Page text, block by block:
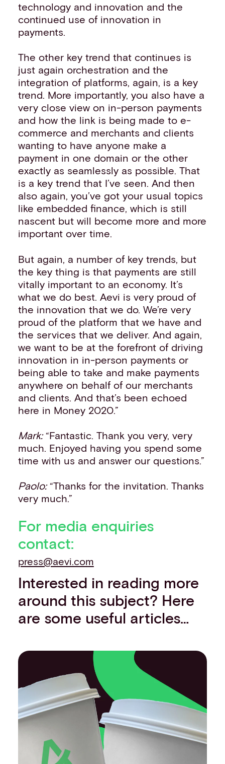
technology and innovation and the
continued use of innovation in
payments.
The other key trend that continues is
just again orchestration and the
integration of platforms, again, is a key
trend. More importantly, you also have a
very close view on in-person payments
and how the link is being made to e-
commerce and merchants and clients
wanting to have anyone make a
payment in one domain or the other
exactly as seamlessly as possible. That
is a key trend that I’ve seen. And then
also again, you’ve got your usual topics
like embedded finance, which is still
nascent but will become more and more
important over time.
But again, a number of key trends, but
the key thing is that payments are still
vitally important to an economy. It’s
what we do best. Aevi is very proud of
the innovation that we do. We’re very
proud of the platform that we have and
the services that we deliver. And again,
we want to be at the forefront of driving
innovation in in-person payments or
being able to take and make payments
anywhere on behalf of our merchants
and clients. And that’s been echoed
here in Money 2020.”
Mark:“Fantastic. Thank you very, very
much. Enjoyed having you spend some
time with us and answer our questions.”
Paolo:“Thanks for the invitation. Thanks
very much.”
For media enquiries
contact:
press@aevi.com
Interested in reading more
around this subject? Here
are some useful articles…